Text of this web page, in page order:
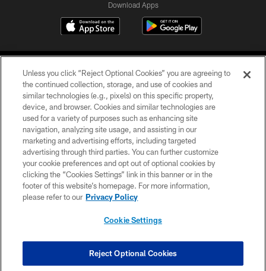
Download Apps
©2026 Jacksonville Jaguars, LLC. All Rights Reserved.
PRIVACY POLICY
ACCESSIBILITY
CONTACT US
SITE MAP
COOKIE SETTINGS
Unless you click “Reject Optional Cookies” you are agreeing to
the continued collection, storage, and use of cookies and
similar technologies (e.g., pixels) on this specific property,
device, and browser. Cookies and similar technologies are
used for a variety of purposes such as enhancing site
navigation, analyzing site usage, and assisting in our
marketing and advertising efforts, including targeted
advertising through third parties. You can further customize
your cookie preferences and opt out of optional cookies by
clicking the “Cookies Settings” link in this banner or in the
footer of this website’s homepage. For more information,
please refer to our Privacy Policy
Cookie Settings
Reject Optional Cookies